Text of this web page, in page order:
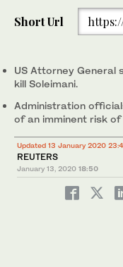
Short Url
US Attorney General
kill Soleimani.
Administration
of an imminent risk
Updated 13 January 2020
REUTERS
January 13, 2020 18:50